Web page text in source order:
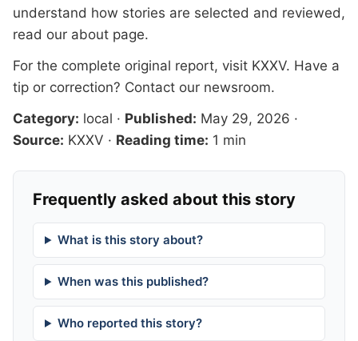
understand how stories are selected and reviewed,
read our about page.
For the complete original report, visit KXXV. Have a
tip or correction? Contact our newsroom.
Category: local · Published: May 29, 2026 ·
Source: KXXV · Reading time: 1 min
Frequently asked about this story
What is this story about?
When was this published?
Who reported this story?